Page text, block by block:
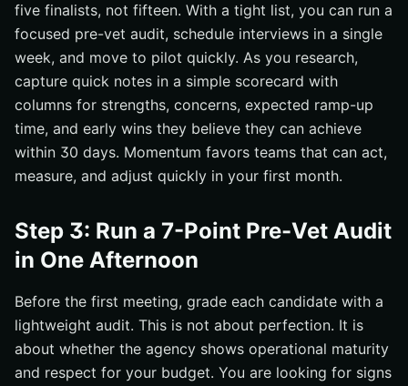
five finalists, not fifteen. With a tight list, you can run a
focused pre-vet audit, schedule interviews in a single
week, and move to pilot quickly. As you research,
capture quick notes in a simple scorecard with
columns for strengths, concerns, expected ramp-up
time, and early wins they believe they can achieve
within 30 days. Momentum favors teams that can act,
measure, and adjust quickly in your first month.
Step 3: Run a 7-Point Pre-Vet Audit
in One Afternoon
Before the first meeting, grade each candidate with a
lightweight audit. This is not about perfection. It is
about whether the agency shows operational maturity
and respect for your budget. You are looking for signs